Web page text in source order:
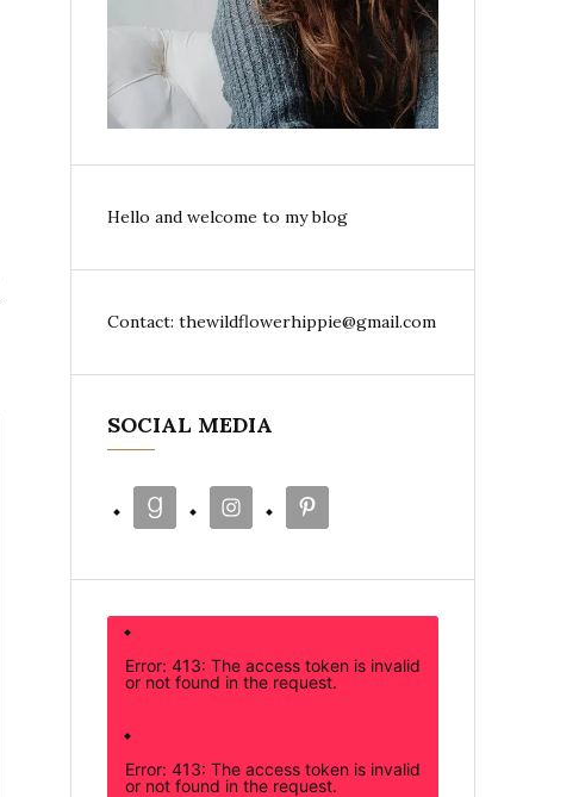
Hello and welcome to my blog
Contact: thewildflowerhippie@gmail.com
SOCIAL MEDIA
Error: 413: The access token is invalid
or not found in the request.
Error: 413: The access token is invalid
or not found in the request.